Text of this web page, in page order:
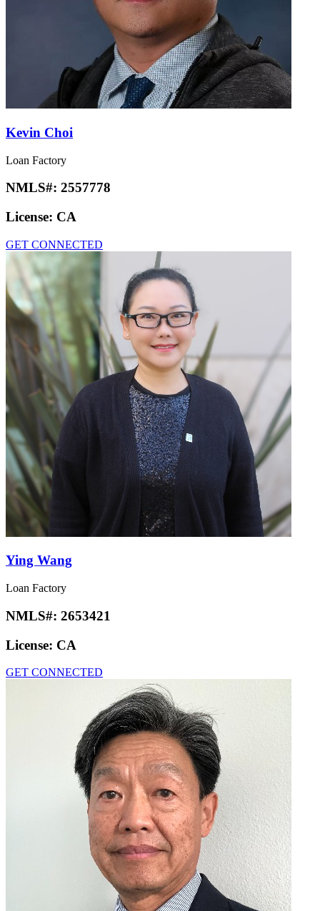
Kevin Choi
Loan Factory
NMLS#: 2557778
License: CA
GET CONNECTED
Ying Wang
Loan Factory
NMLS#: 2653421
License: CA
GET CONNECTED